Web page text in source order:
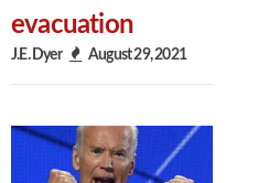
evacuation
J.E. Dyer August 29, 2021